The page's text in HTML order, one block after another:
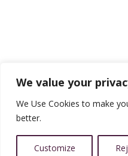
We value your
We Use Cookies to make
better.
Customize